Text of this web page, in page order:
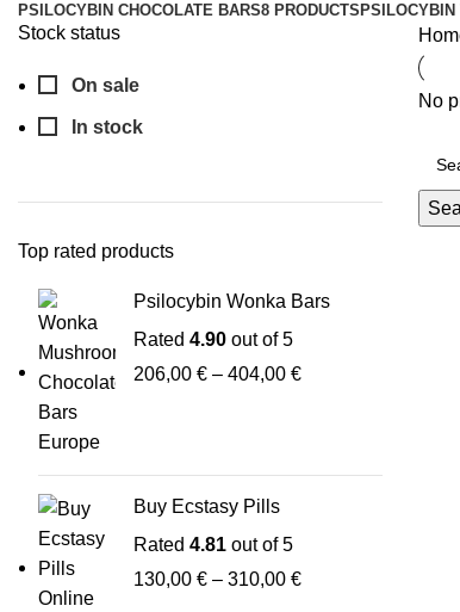
PSILOCYBIN CHOCOLATE BARS8 PRODUCTS PSILOCYBIN
Stock status
On sale
In stock
Top rated products
Psilocybin Wonka Bars
Rated 4.90 out of 5
206,00 € – 404,00 €
Buy Ecstasy Pills
Rated 4.81 out of 5
130,00 € – 310,00 €
No